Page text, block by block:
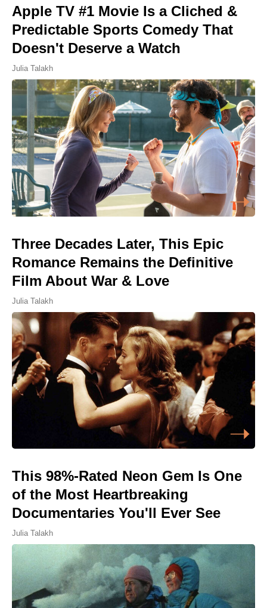
Apple TV #1 Movie Is a Cliched &
Predictable Sports Comedy That
Doesn't Deserve a Watch
Julia Talakh
Three Decades Later, This Epic
Romance Remains the Definitive
Film About War & Love
Julia Talakh
This 98%-Rated Neon Gem Is One
of the Most Heartbreaking
Documentaries You'll Ever See
Julia Talakh